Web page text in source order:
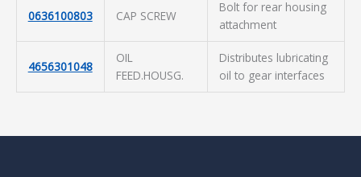
0636100803 CAP SCREW
Bolt for rear housing
attachment
4656301048
OIL
FEED.HOUSG.
Distributes lubricating
oil to gear interfaces